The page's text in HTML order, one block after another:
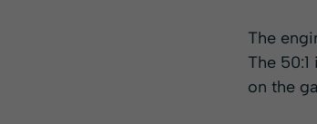
The
The
on the